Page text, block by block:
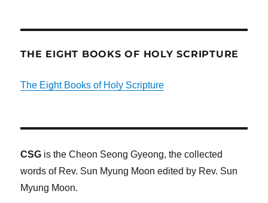
THE EIGHT BOOKS OF HOLY SCRIPTURE
The Eight Books of Holy Scripture
CSG is the Cheon Seong Gyeong, the collected
words of Rev. Sun Myung Moon edited by Rev. Sun
Myung Moon.